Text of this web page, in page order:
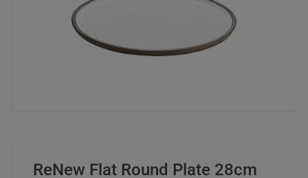
ReNew Flat Round Plate 28cm